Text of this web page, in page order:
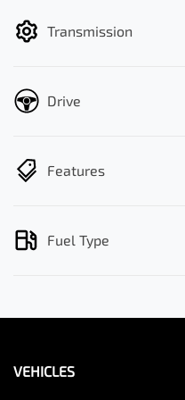
Transmission
Drive
Features
Fuel Type
VEHICLES